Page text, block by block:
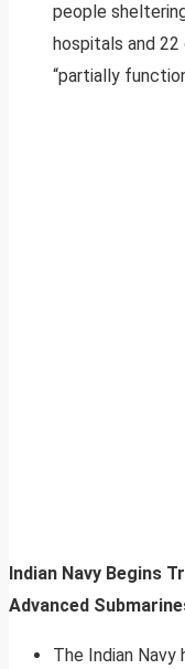
people
hospitals and
“partially
Indian Navy Begins
Advanced
The Indian Navy